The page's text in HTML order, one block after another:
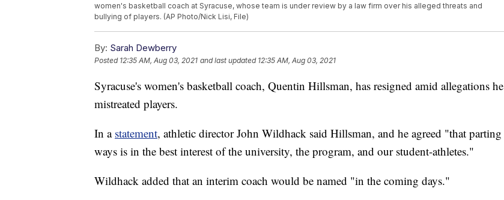
women's basketball coach at Syracuse, whose team is under review by a law firm over his alleged threats and
bullying of players. (AP Photo/Nick Lisi, File)
By: Sarah Dewberry
Posted 12:35 AM, Aug 03, 2021 and last updated 12:35 AM, Aug 03, 2021
Syracuse's women's basketball coach, Quentin Hillsman, has resigned amid allegations he
mistreated players.
In a statement, athletic director John Wildhack said Hillsman, and he agreed "that parting
ways is in the best interest of the university, the program, and our student-athletes."
Wildhack added that an interim coach would be named "in the coming days."